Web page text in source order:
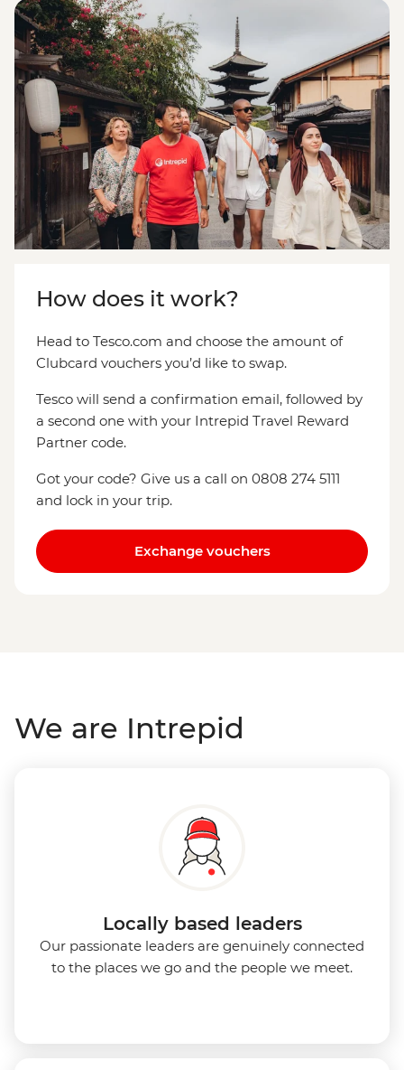
How does it work?
Head to Tesco.com and choose the amount of
Clubcard vouchers you’d like to swap.
Tesco will send a confirmation email, followed by
a second one with your Intrepid Travel Reward
Partner code.
Got your code? Give us a call on 0808 274 5111
and lock in your trip.
Exchange vouchers
We are Intrepid
Locally based leaders
Our passionate leaders are genuinely connected
to the places we go and the people we meet.